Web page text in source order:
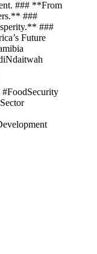
### **From
###
###
Future